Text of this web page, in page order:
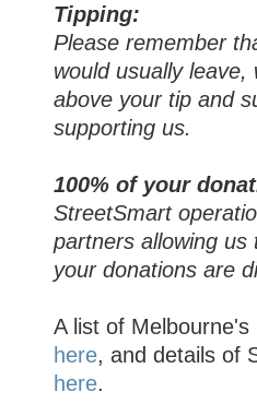
Tipping:
Please remember
would usually
above your tip and
supporting us.
100% of your
StreetSmart
partners allowing
your donations are
A list of
here, and details of
here.